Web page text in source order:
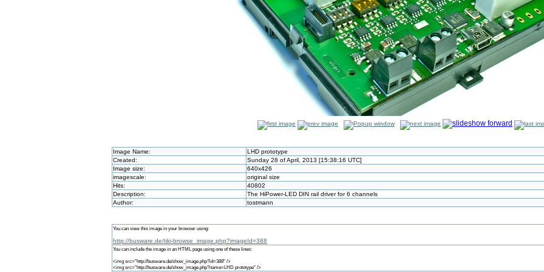
Image Name:
LHD prototype
Created:
Sunday 28 of April, 2013 [15:38:16 UTC]
Image size:
640x426
imagescale:
original size
Hits:
40802
Description:
The HiPower-LED DIN rail driver for 6 channels
Author:
tostmann
You can view this image in your browser using:
http://busware.de/tiki-browse_image.php?imageId=388
You can include the image in an HTML page using one of these lines:
<img src="http://busware.de/show_image.php?id=388" />
<img src="http://busware.de/show_image.php?name=LHD prototype" />